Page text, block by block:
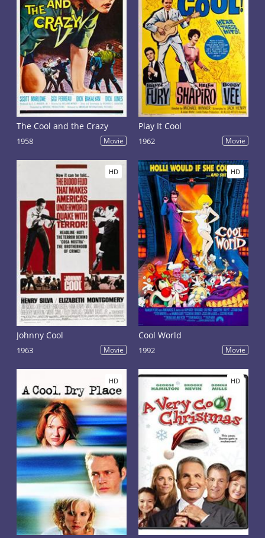
The Cool and the Crazy
1958 Movie
Play It Cool
1962 Movie
HD
Johnny Cool
1963 Movie
HD
Cool World
1992 Movie
HD HD